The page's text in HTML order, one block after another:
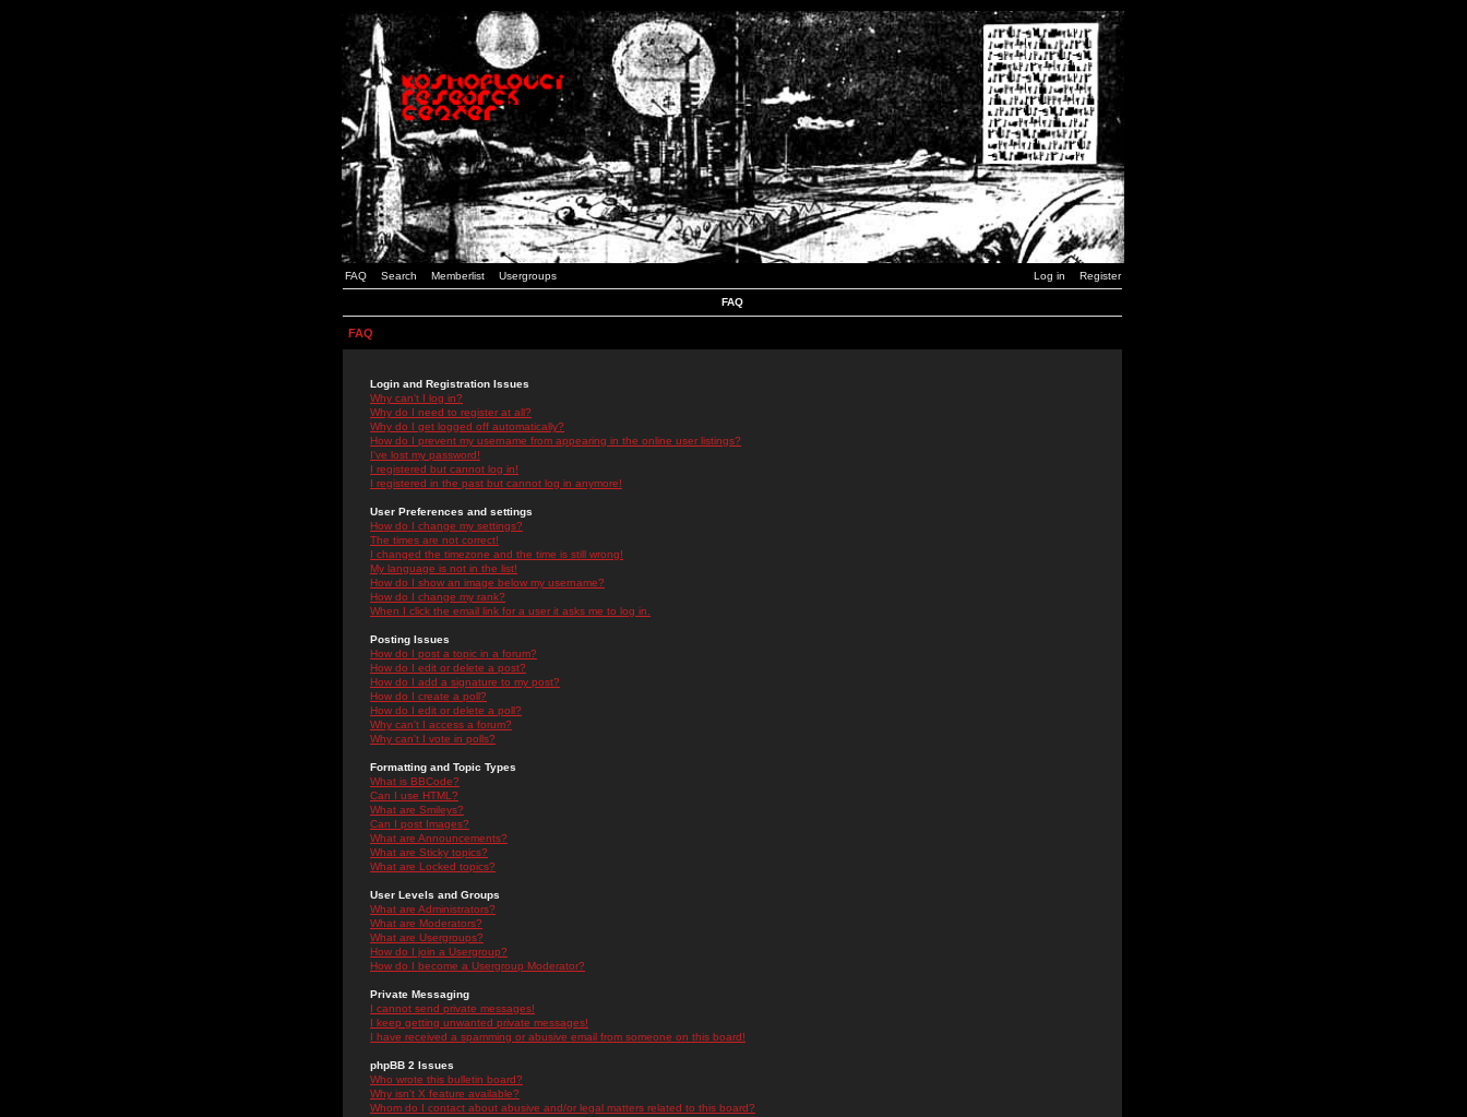
FAQ Search Memberlist Usergroups Log in Register
FAQ
FAQ
Login and Registration Issues
Why can't I log in?
Why do I need to register at all?
Why do I get logged off automatically?
How do I prevent my username from appearing in the online user listings?
I've lost my password!
I registered but cannot log in!
I registered in the past but cannot log in anymore!
User Preferences and settings
How do I change my settings?
The times are not correct!
I changed the timezone and the time is still wrong!
My language is not in the list!
How do I show an image below my username?
How do I change my rank?
When I click the email link for a user it asks me to log in.
Posting Issues
How do I post a topic in a forum?
How do I edit or delete a post?
How do I add a signature to my post?
How do I create a poll?
How do I edit or delete a poll?
Why can't I access a forum?
Why can't I vote in polls?
Formatting and Topic Types
What is BBCode?
Can I use HTML?
What are Smileys?
Can I post Images?
What are Announcements?
What are Sticky topics?
What are Locked topics?
User Levels and Groups
What are Administrators?
What are Moderators?
What are Usergroups?
How do I join a Usergroup?
How do I become a Usergroup Moderator?
Private Messaging
I cannot send private messages!
I keep getting unwanted private messages!
I have received a spamming or abusive email from someone on this board!
phpBB 2 Issues
Who wrote this bulletin board?
Why isn't X feature available?
Whom do I contact about abusive and/or legal matters related to this board?